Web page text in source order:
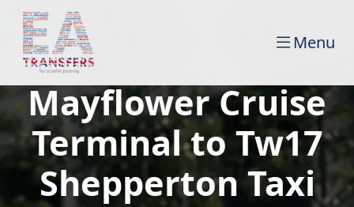
Menu
Mayflower Cruise
Terminal to Tw17
Shepperton Taxi